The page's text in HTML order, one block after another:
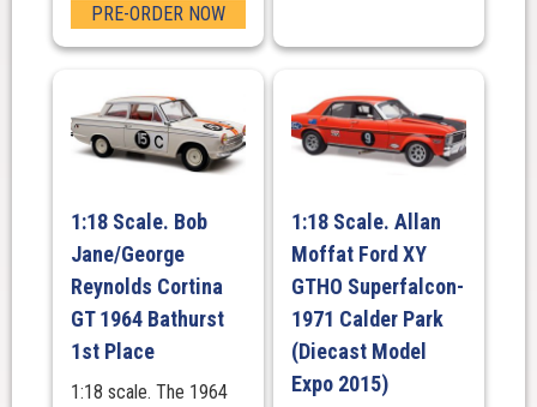
PRE-ORDER NOW
1:18 Scale. Bob
Jane/George
Reynolds Cortina
GT 1964 Bathurst
1st Place
1:18 scale. The 1964
1:18 Scale. Allan
Moffat Ford XY
GTHO Superfalcon-
1971 Calder Park
(Diecast Model
Expo 2015)